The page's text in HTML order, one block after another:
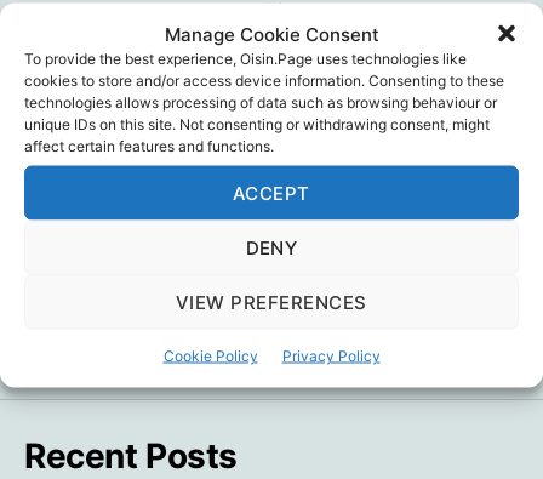
Manage Cookie Consent
To provide the best experience, Oisin.Page uses technologies like
cookies to store and/or access device information. Consenting to these
technologies allows processing of data such as browsing behaviour or
unique IDs on this site. Not consenting or withdrawing consent, might
affect certain features and functions.
ACCEPT
DENY
VIEW PREFERENCES
Cookie Policy Privacy Policy
ThanksAisling O’Loughlinfor sharing.
TagsCoincidence, Humour
Two high school students just died of
Recent Posts